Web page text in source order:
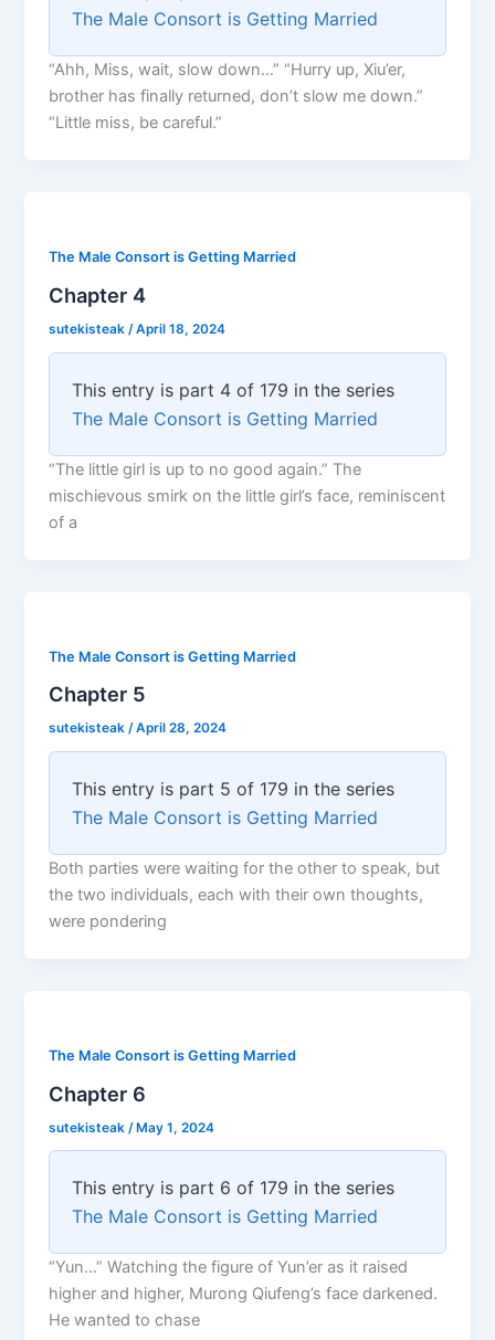
The Male Consort is Getting Married
“Ahh, Miss, wait, slow down…” “Hurry up, Xiu’er,
brother has finally returned, don’t slow me down.”
“Little miss, be careful.”
The Male Consort is Getting Married
Chapter 4
sutekisteak/April 18, 2024
This entry is part 4 of 179 in the series
The Male Consort is Getting Married
“The little girl is up to no good again.” The
mischievous smirk on the little girl’s face, reminiscent
of a
The Male Consort is Getting Married
Chapter 5
sutekisteak/April 28, 2024
This entry is part 5 of 179 in the series
The Male Consort is Getting Married
Both parties were waiting for the other to speak, but
the two individuals, each with their own thoughts,
were pondering
The Male Consort is Getting Married
Chapter 6
sutekisteak /May 1, 2024
This entry is part 6 of 179 in the series
The Male Consort is Getting Married
“Yun…” Watching the figure of Yun’er as it raised
higher and higher, Murong Qiufeng’s face darkened.
He wanted to chase